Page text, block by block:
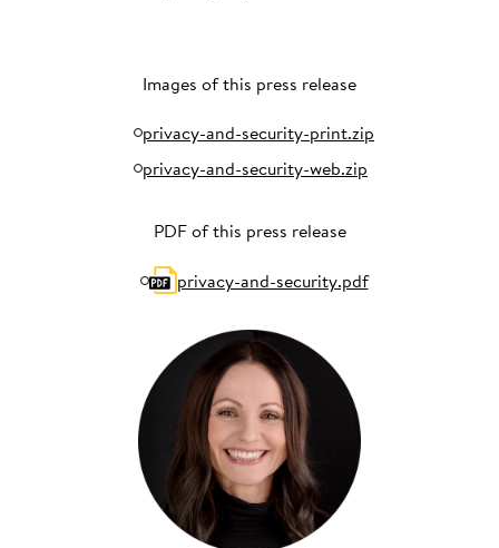
Images of this press release
privacy-and-security-print.zip
privacy-and-security-web.zip
PDF of this press release
privacy-and-security.pdf